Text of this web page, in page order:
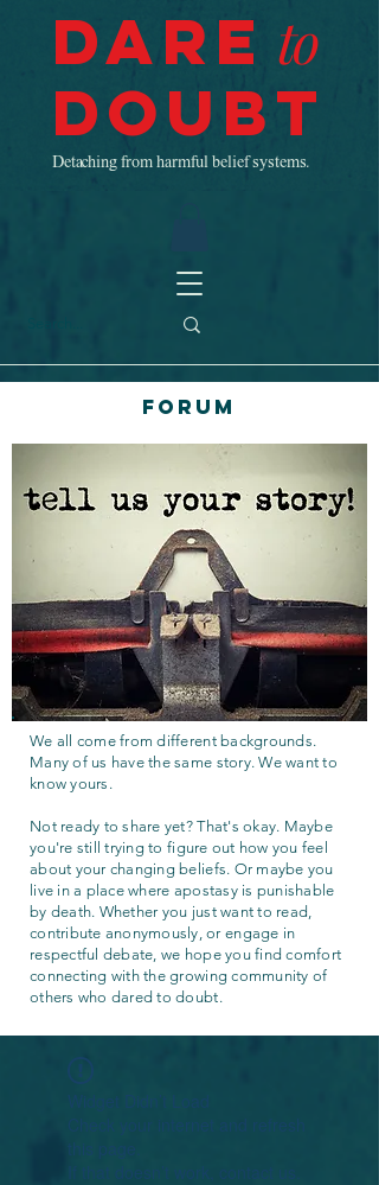
Dare to
Doubt
Detaching from harmful belief systems.
Forum
We all come from different backgrounds.
Many of us have the same story. We want to
know yours.
Not ready to share yet? That's okay. Maybe
you're still trying to figure out how you feel
about your changing beliefs. Or maybe you
live in a place where apostasy is punishable
by death. Whether you just want to read,
contribute anonymously, or engage in
respectful debate, we hope you find comfort
connecting with the growing community of
others who dared to doubt.
Widget Didn’t Load
Check your internet and refresh
this page.
If that doesn’t work, contact us.